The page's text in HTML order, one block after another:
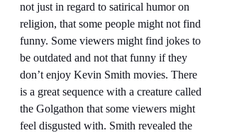
not just in regard to satirical humor on
religion, that some people might not find
funny. Some viewers might find jokes to
be outdated and not that funny if they
don’t enjoy Kevin Smith movies. There
is a great sequence with a creature called
the Golgathon that some viewers might
feel disgusted with. Smith revealed the